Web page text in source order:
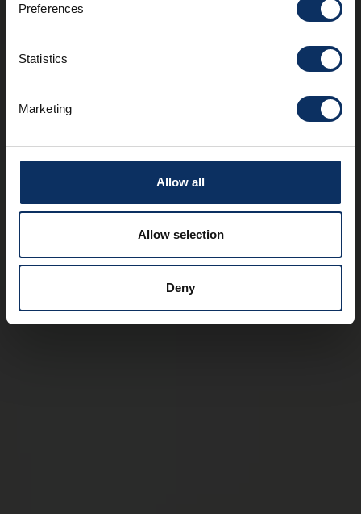
Preferences
Statistics
Marketing
Allow all
Allow selection
Deny